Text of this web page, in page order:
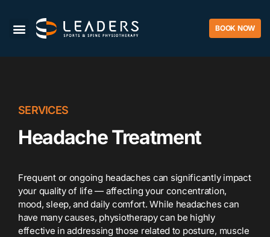
BOOK NOW
SERVICES
Headache Treatment
Frequent or ongoing headaches can significantly impact
your quality of life — affecting your concentration,
mood, sleep, and daily comfort. While headaches can
have many causes, physiotherapy can be highly
effective in addressing those related to posture, muscle